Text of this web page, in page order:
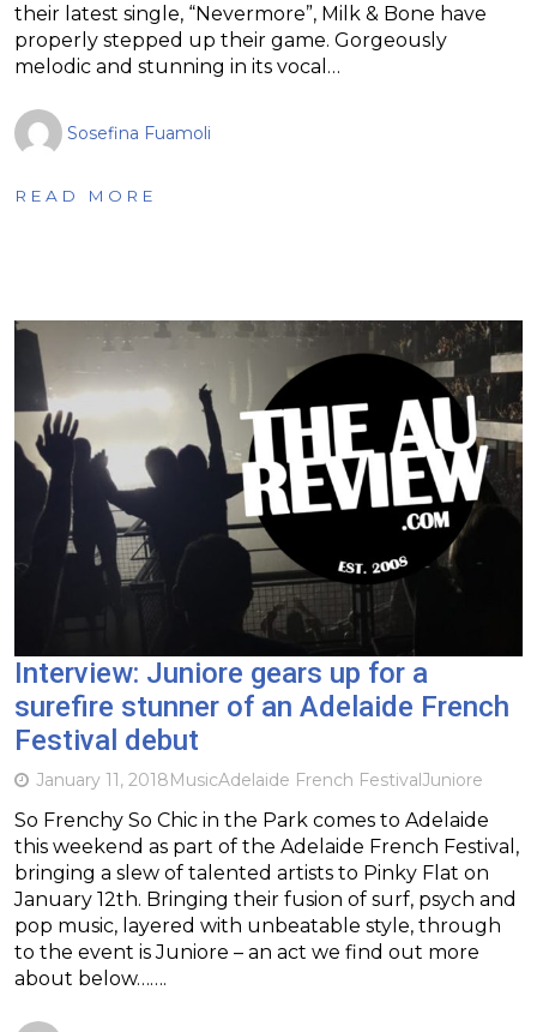
their latest single, “Nevermore”, Milk & Bone have
properly stepped up their game. Gorgeously
melodic and stunning in its vocal…
Sosefina Fuamoli
READ MORE
Interview: Juniore gears up for a
surefire stunner of an Adelaide French
Festival debut
January 11, 2018MusicAdelaide French FestivalJuniore
So Frenchy So Chic in the Park comes to Adelaide
this weekend as part of the Adelaide French Festival,
bringing a slew of talented artists to Pinky Flat on
January 12th. Bringing their fusion of surf, psych and
pop music, layered with unbeatable style, through
to the event is Juniore – an act we find out more
about below…….